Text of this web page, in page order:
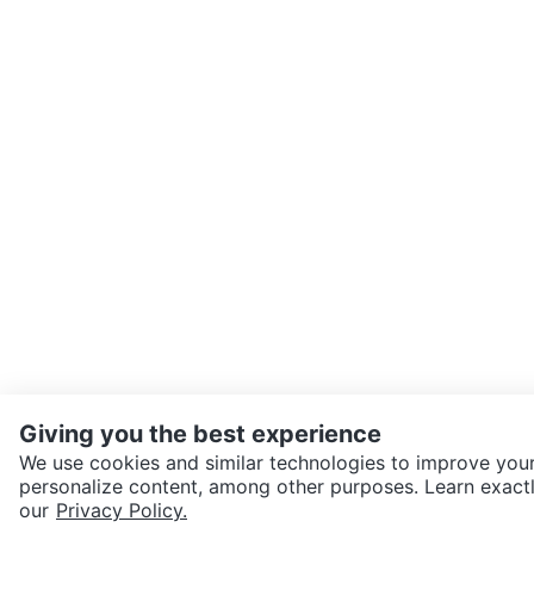
SEND CHAT TO SELLER
Giving you the best experience
We use cookies and similar technologies to improve
personalize content, among other purposes. Learn
our Privacy Policy.